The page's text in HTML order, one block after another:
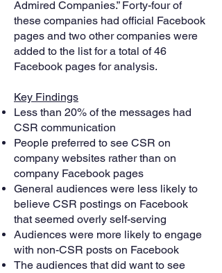
Admired Companies.” Forty-four of
these companies had official Facebook
pages and two other companies were
added to the list for a total of 46
Facebook pages for analysis.
Key Findings
Less than 20% of the messages had
CSR communication
People preferred to see CSR on
company websites rather than on
company Facebook pages
General audiences were less likely to
believe CSR postings on Facebook
that seemed overly self-serving
Audiences were more likely to engage
with non-CSR posts on Facebook
The audiences that did want to see